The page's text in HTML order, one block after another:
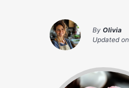
By Olivia
Updated on